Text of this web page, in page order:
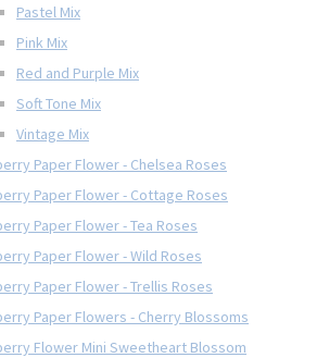
Pastel Mix
Pink Mix
Red and Purple Mix
Soft Tone Mix
Vintage Mix
Paper Flower - Chelsea Roses
Paper Flower - Cottage Roses
Paper Flower - Tea Roses
Paper Flower - Wild Roses
Paper Flower - Trellis Roses
Paper Flowers - Cherry Blossoms
Flower Mini Sweetheart Blossom